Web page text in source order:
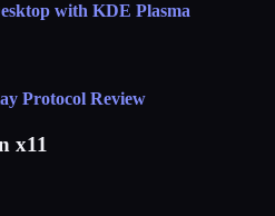
with KDE Plasma
Protocol Review
x11